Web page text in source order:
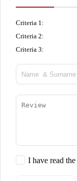
Criteria 1:
Criteria 2:
Criteria 3:
I have read the